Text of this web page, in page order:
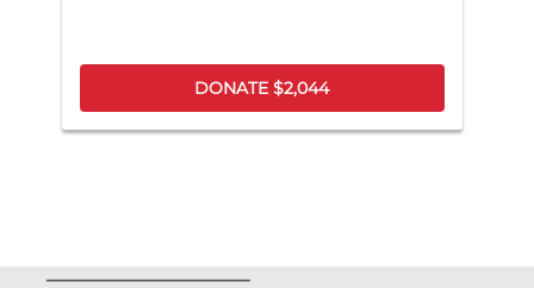
DONATE $2,044